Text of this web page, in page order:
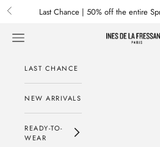
Skip to content
Previous Last Chance | 50% off the entire
Ines de la
Menu
LAST CHANCE
NEW ARRIVALS
READY-TO-
WEAR